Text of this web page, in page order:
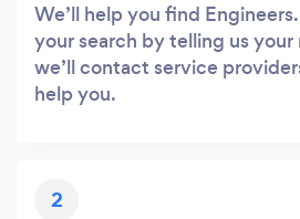
We’ll help you find
your search by telling us
we’ll contact service
help you.
2